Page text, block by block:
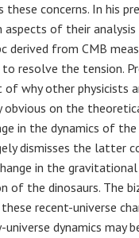
concerns. In his
of their
from CMB
resolve the tension.
why other physicists
on the
in the dynamics of
dismisses the latter
in the
of the dinosaurs. The
recent-universe
dynamics may